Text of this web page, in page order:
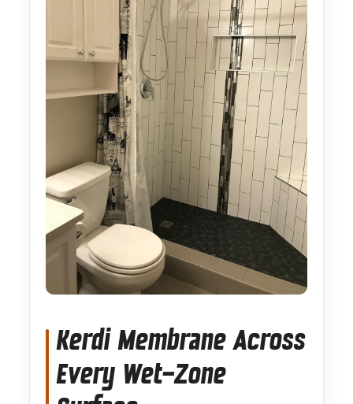
Kerdi Membrane Across
Every Wet-Zone